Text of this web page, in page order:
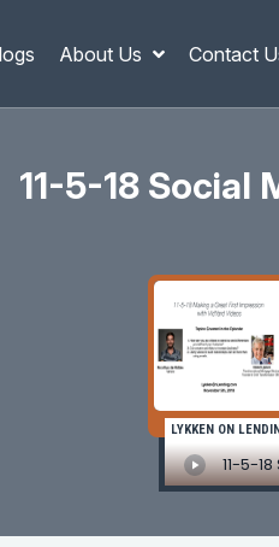
About Us Contact
11-5-18 Social